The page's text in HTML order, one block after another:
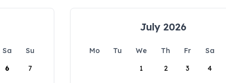
Sa
Su
6 7
July 2026
Mo Tu We Th Fr Sa
1
2 3 4